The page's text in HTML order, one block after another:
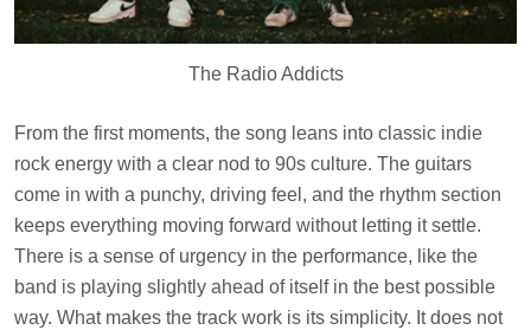
The Radio Addicts
From the first moments, the song leans into classic indie
rock energy with a clear nod to 90s culture. The guitars
come in with a punchy, driving feel, and the rhythm section
keeps everything moving forward without letting it settle.
There is a sense of urgency in the performance, like the
band is playing slightly ahead of itself in the best possible
way. What makes the track work is its simplicity. It does not